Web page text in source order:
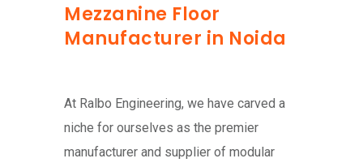
Mezzanine Floor
Manufacturer in Noida
At Ralbo Engineering, we have carved a
niche for ourselves as the premier
manufacturer and supplier of modular